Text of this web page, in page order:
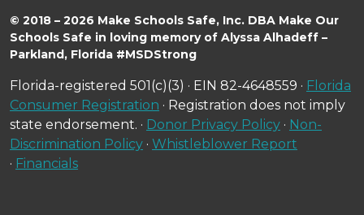
© 2018 – 2026 Make Schools Safe, Inc. DBA Make Our
Schools Safe in loving memory of Alyssa Alhadeff –
Parkland, Florida #MSDStrong
Florida-registered 501(c)(3) · EIN 82-4648559 · Florida
Consumer Registration · Registration does not imply
state endorsement. · Donor Privacy Policy · Non-
Discrimination Policy · Whistleblower Report
· Financials